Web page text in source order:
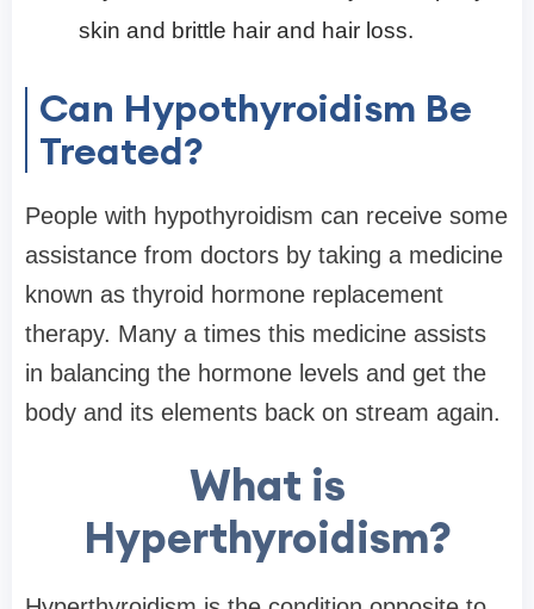
skin and brittle hair and hair loss.
Can Hypothyroidism Be
Treated?
People with hypothyroidism can receive some
assistance from doctors by taking a medicine
known as thyroid hormone replacement
therapy. Many a times this medicine assists
in balancing the hormone levels and get the
body and its elements back on stream again.
What is
Hyperthyroidism?